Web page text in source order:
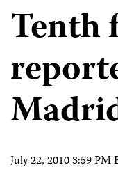
Tenth
July 22, 2010 3:59 PM